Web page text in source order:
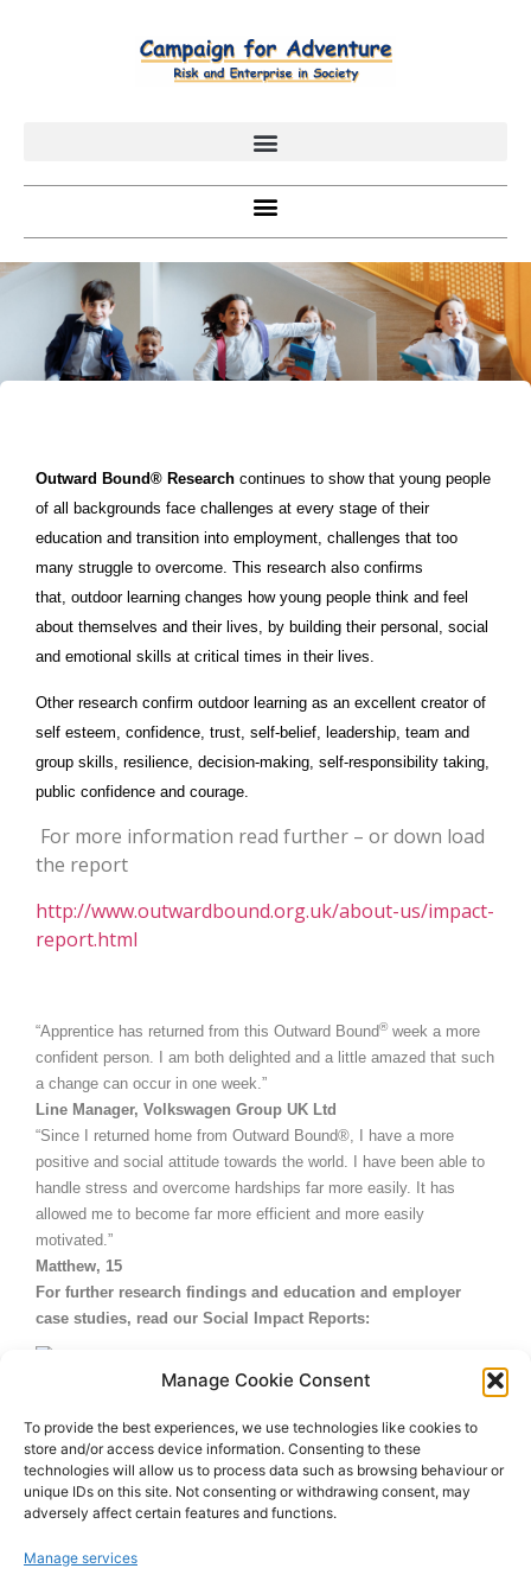
Manage Cookie Consent
To provide the best experiences, we use technologies like cookies to
store and/or access device information. Consenting to these
technologies will allow us to process data such as browsing behaviour or
unique IDs on this site. Not consenting or withdrawing consent, may
adversely affect certain features and functions.
Manage services
Outward Bound® Research continues to show that young people
of all backgrounds face challenges at every stage of their
education and transition into employment, challenges that too
many struggle to overcome. This research also confirms
that, outdoor learning changes how young people think and feel
about themselves and their lives, by building their personal, social
and emotional skills at critical times in their lives.
Other research confirm outdoor learning as an excellent creator of
self esteem, confidence, trust, self-belief, leadership, team and
group skills, resilience, decision-making, self-responsibility taking,
public confidence and courage.
For more information read further – or down load
the report
http://www.outwardbound.org.uk/about-us/impact-
report.html
“Apprentice has returned from this Outward Bound®week a more
confident person. I am both delighted and a little amazed that such
a change can occur in one week.”
Line Manager, Volkswagen Group UK Ltd
“Since I returned home from Outward Bound®, I have a more
positive and social attitude towards the world. I have been able to
handle stress and overcome hardships far more easily. It has
allowed me to become far more efficient and more easily
motivated.”
Matthew, 15
For further research findings and education and employer
case studies, read our Social Impact Reports:
Social Impact Report 2011
Social Impact Report 2009